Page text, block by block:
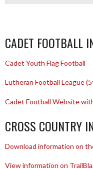
CADET FOOTBALL
Cadet Youth Flag Football
Lutheran Football League
Cadet Football Website
CROSS COUNTRY
Download information on
View information on